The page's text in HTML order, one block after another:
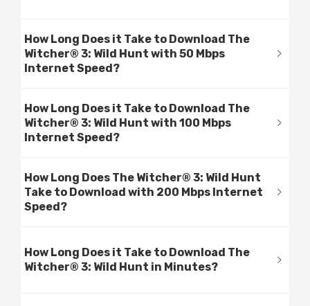
How Long Does it Take to Download The
Witcher® 3: Wild Hunt with 50 Mbps
Internet Speed?
How Long Does it Take to Download The
Witcher® 3: Wild Hunt with 100 Mbps
Internet Speed?
How Long Does The Witcher® 3: Wild Hunt
Take to Download with 200 Mbps Internet
Speed?
How Long Does it Take to Download The
Witcher® 3: Wild Hunt in Minutes?